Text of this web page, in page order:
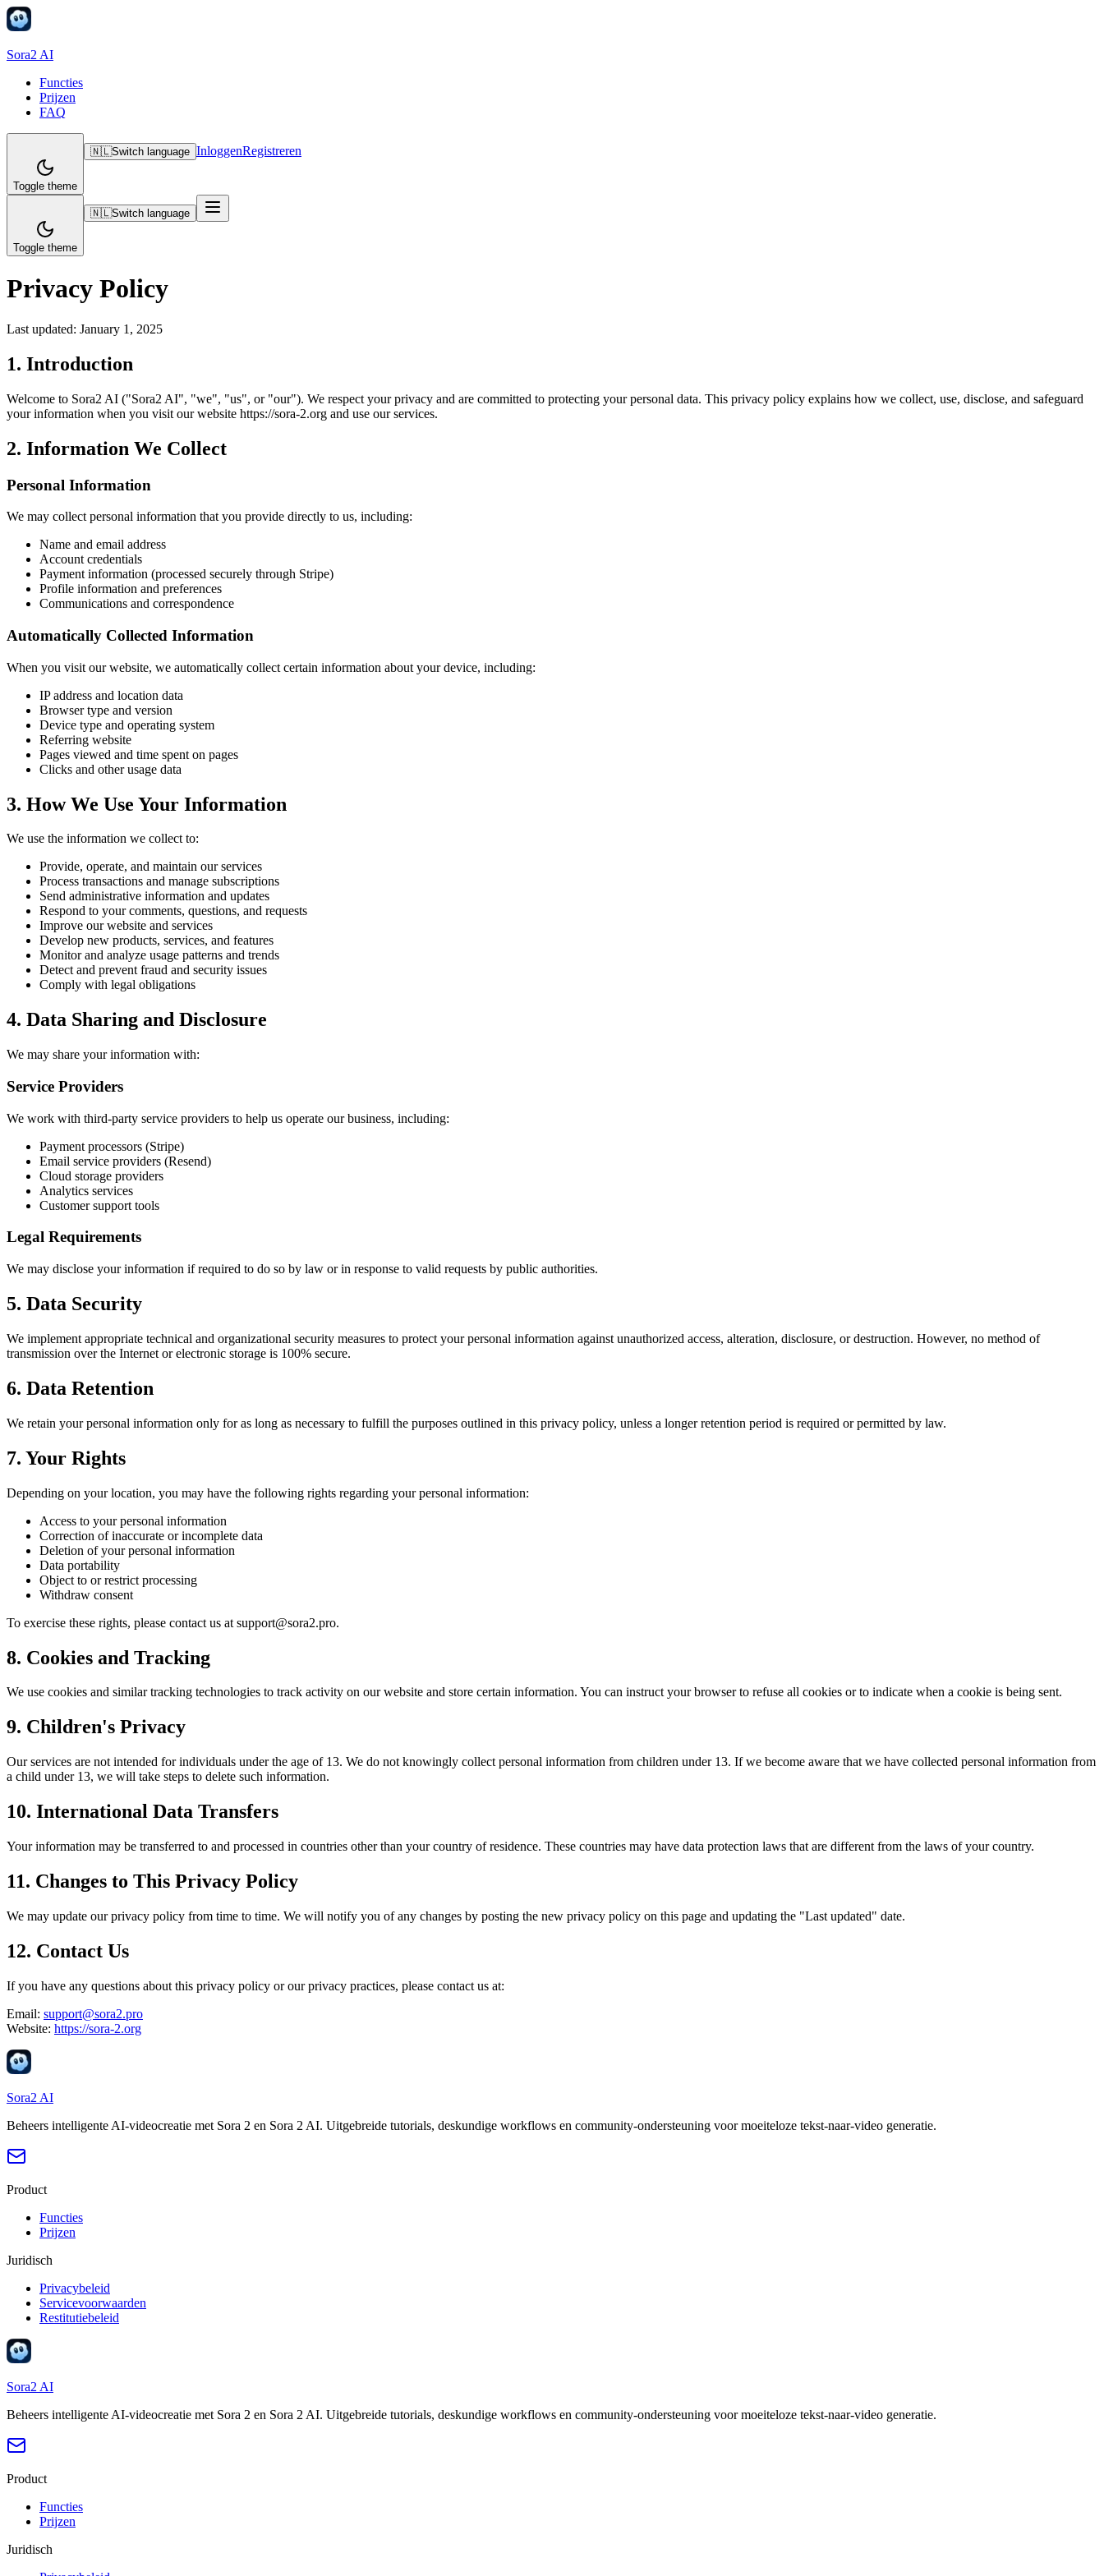
Sora2 AI
Functies
Prijzen
FAQ
Toggle theme
🇳🇱Switch language InloggenRegistreren
Toggle theme
🇳🇱Switch language
Privacy Policy
Last updated: January 1, 2025
1. Introduction
Welcome to Sora2 AI ("Sora2 AI", "we", "us", or "our"). We respect your privacy and are committed to protecting your personal data. This privacy policy explains how we collect, use, disclose, and safeguard
your information when you visit our website https://sora-2.org and use our services.
2. Information We Collect
Personal Information
We may collect personal information that you provide directly to us, including:
Name and email address
Account credentials
Payment information (processed securely through Stripe)
Profile information and preferences
Communications and correspondence
Automatically Collected Information
When you visit our website, we automatically collect certain information about your device, including:
IP address and location data
Browser type and version
Device type and operating system
Referring website
Pages viewed and time spent on pages
Clicks and other usage data
3. How We Use Your Information
We use the information we collect to:
Provide, operate, and maintain our services
Process transactions and manage subscriptions
Send administrative information and updates
Respond to your comments, questions, and requests
Improve our website and services
Develop new products, services, and features
Monitor and analyze usage patterns and trends
Detect and prevent fraud and security issues
Comply with legal obligations
4. Data Sharing and Disclosure
We may share your information with:
Service Providers
We work with third-party service providers to help us operate our business, including:
Payment processors (Stripe)
Email service providers (Resend)
Cloud storage providers
Analytics services
Customer support tools
Legal Requirements
We may disclose your information if required to do so by law or in response to valid requests by public authorities.
5. Data Security
We implement appropriate technical and organizational security measures to protect your personal information against unauthorized access, alteration, disclosure, or destruction. However, no method of
transmission over the Internet or electronic storage is 100% secure.
6. Data Retention
We retain your personal information only for as long as necessary to fulfill the purposes outlined in this privacy policy, unless a longer retention period is required or permitted by law.
7. Your Rights
Depending on your location, you may have the following rights regarding your personal information:
Access to your personal information
Correction of inaccurate or incomplete data
Deletion of your personal information
Data portability
Object to or restrict processing
Withdraw consent
To exercise these rights, please contact us at support@sora2.pro.
8. Cookies and Tracking
We use cookies and similar tracking technologies to track activity on our website and store certain information. You can instruct your browser to refuse all cookies or to indicate when a cookie is being sent.
9. Children's Privacy
Our services are not intended for individuals under the age of 13. We do not knowingly collect personal information from children under 13. If we become aware that we have collected personal information from
a child under 13, we will take steps to delete such information.
10. International Data Transfers
Your information may be transferred to and processed in countries other than your country of residence. These countries may have data protection laws that are different from the laws of your country.
11. Changes to This Privacy Policy
We may update our privacy policy from time to time. We will notify you of any changes by posting the new privacy policy on this page and updating the "Last updated" date.
12. Contact Us
If you have any questions about this privacy policy or our privacy practices, please contact us at:
Email: support@sora2.pro
Website: https://sora-2.org
Sora2 AI
Beheers intelligente AI-videocreatie met Sora 2 en Sora 2 AI. Uitgebreide tutorials, deskundige workflows en community-ondersteuning voor moeiteloze tekst-naar-video generatie.
Product
Functies
Prijzen
Juridisch
Privacybeleid
Servicevoorwaarden
Restitutiebeleid
Sora2 AI
Beheers intelligente AI-videocreatie met Sora 2 en Sora 2 AI. Uitgebreide tutorials, deskundige workflows en community-ondersteuning voor moeiteloze tekst-naar-video generatie.
Product
Functies
Prijzen
Juridisch